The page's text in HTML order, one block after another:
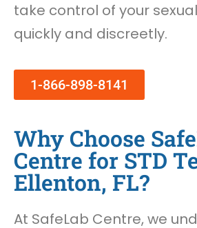
take control of your
quickly and discreetly.
1-866-898-8141
Why Choose
Centre for STD
Ellenton, FL?
At SafeLab Centre, we